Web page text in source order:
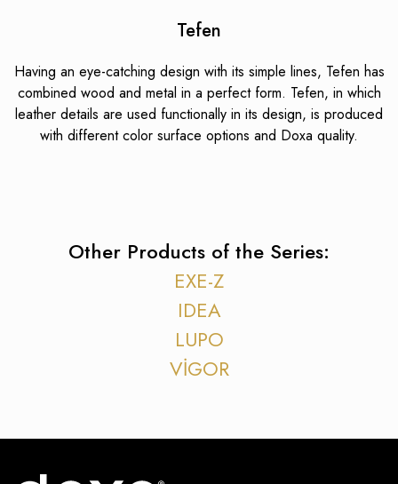
Tefen
Having an eye-catching design with its simple lines, Tefen has
combined wood and metal in a perfect form. Tefen, in which
leather details are used functionally in its design, is produced
with different color surface options and Doxa quality.
Other Products of the Series:
EXE-Z
IDEA
LUPO
VİGOR